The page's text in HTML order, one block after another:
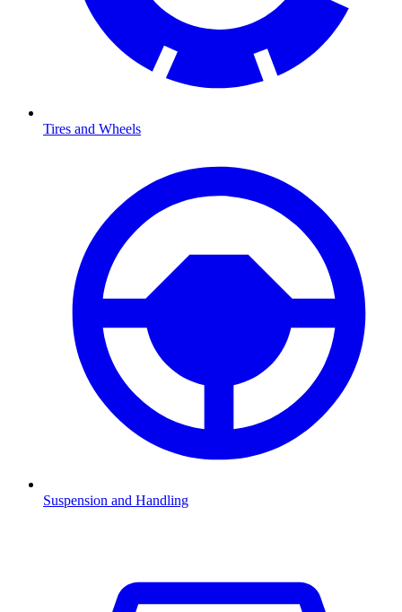
Tires and Wheels
Suspension and Handling